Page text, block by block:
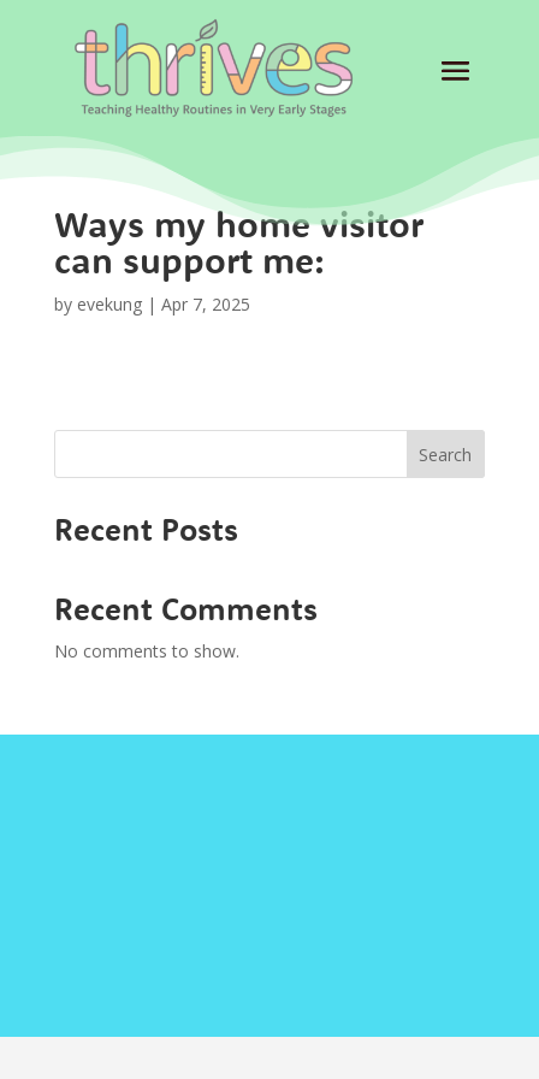
Ways my home visitor
can support me:
by evekung| Apr 7, 2025
Search
Recent Posts
Recent Comments
No comments to show.